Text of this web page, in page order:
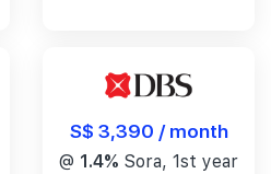
S$ 3,390 / month
@ 1.4% Sora, 1st year